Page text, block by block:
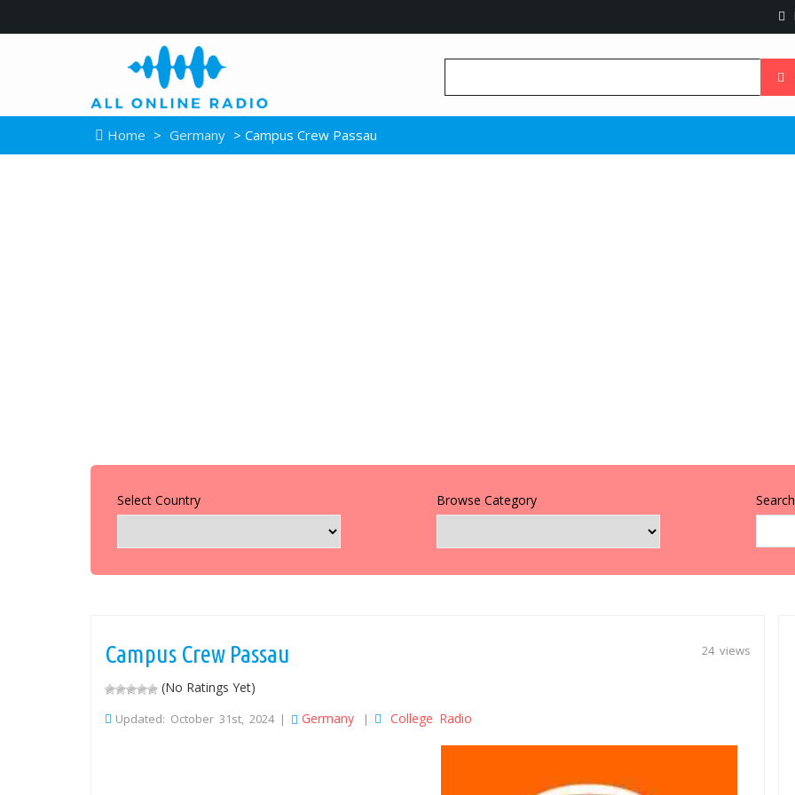
Home > Germany > Campus Crew Passau
Select Country Browse Category
24 views
Campus Crew Passau
(No Ratings Yet)
Updated: October 31st, 2024 | Germany | College Radio